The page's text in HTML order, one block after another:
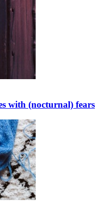
with (nocturnal) fears